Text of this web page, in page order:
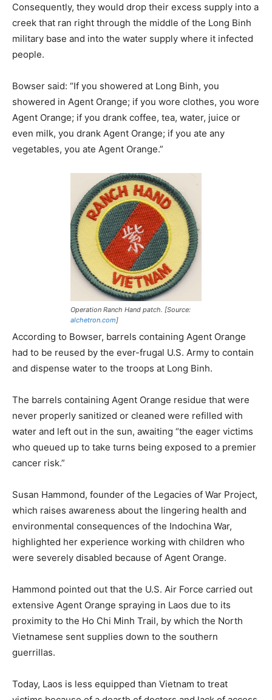
Consequently, they would drop their excess supply into a
creek that ran right through the middle of the Long Binh
military base and into the water supply where it infected
people.
Bowser said: “If you showered at Long Binh, you
showered in Agent Orange; if you wore clothes, you wore
Agent Orange; if you drank coffee, tea, water, juice or
even milk, you drank Agent Orange; if you ate any
vegetables, you ate Agent Orange.”
Operation Ranch Hand patch. [Source:
alchetron.com]
According to Bowser, barrels containing Agent Orange
had to be reused by the ever-frugal U.S. Army to contain
and dispense water to the troops at Long Binh.
The barrels containing Agent Orange residue that were
never properly sanitized or cleaned were refilled with
water and left out in the sun, awaiting “the eager victims
who queued up to take turns being exposed to a premier
cancer risk.”
Susan Hammond, founder of the Legacies of War Project,
which raises awareness about the lingering health and
environmental consequences of the Indochina War,
highlighted her experience working with children who
were severely disabled because of Agent Orange.
Hammond pointed out that the U.S. Air Force carried out
extensive Agent Orange spraying in Laos due to its
proximity to the Ho Chi Minh Trail, by which the North
Vietnamese sent supplies down to the southern
guerrillas.
Today, Laos is less equipped than Vietnam to treat